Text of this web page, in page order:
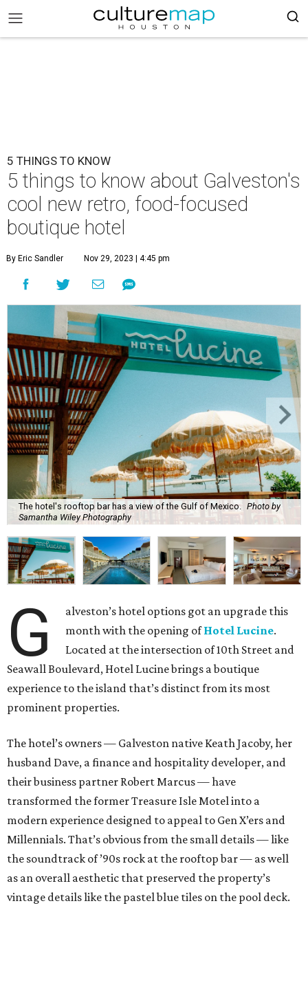
5 THINGS TO KNOW
5 things to know about Galveston's
cool new retro, food-focused
boutique hotel
By Eric Sandler Nov 29, 2023 | 4:45 pm
The hotel's rooftop bar has a view of the Gulf of Mexico. Photo by
Samantha Wiley Photography
G
alveston’s hotel options got an upgrade this
month with the opening ofHotel Lucine.
Located at the intersection of 10th Street and
Seawall Boulevard, Hotel Lucine brings a boutique
experience to the island that’s distinct from its most
prominent properties.
The hotel’s owners — Galveston native Keath Jacoby, her
husband Dave, a finance and hospitality developer, and
their business partner Robert Marcus — have
transformed the former Treasure Isle Motel into a
modern experience designed to appeal to Gen X’ers and
Millennials. That’s obvious from the small details — like
the soundtrack of ’90s rock at the rooftop bar — as well
as an overall aesthetic that preserved the property’s
vintage details like the pastel blue tiles on the pool deck.